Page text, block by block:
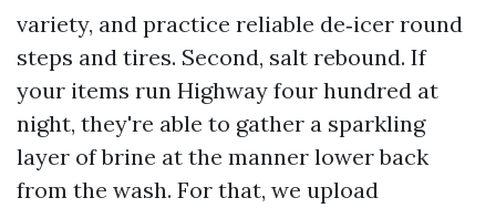
variety, and practice reliable de‑icer round
steps and tires. Second, salt rebound. If
your items run Highway four hundred at
night, they're able to gather a sparkling
layer of brine at the manner lower back
from the wash. For that, we upload